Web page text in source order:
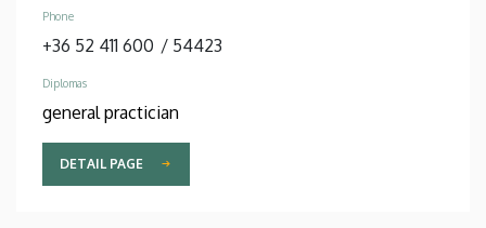
Phone
+36 52 411 600 / 54423
Diplomas
general practician
DETAIL PAGE